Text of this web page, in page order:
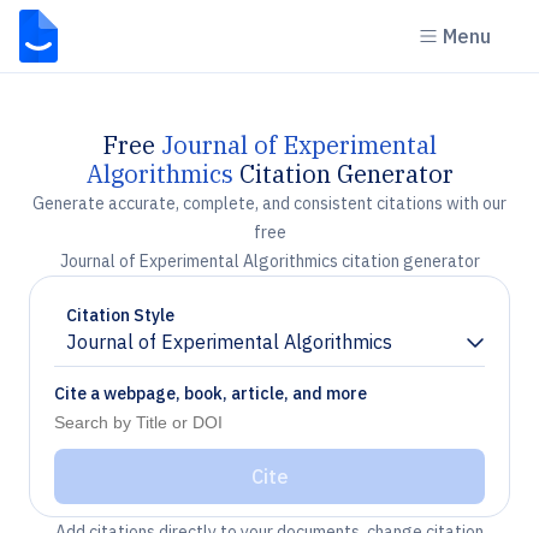
Menu
Free Journal of Experimental
Algorithmics Citation Generator
Generate accurate, complete, and consistent citations with our
free
Journal of Experimental Algorithmics citation generator
Citation Style
Journal of Experimental Algorithmics
Chevron down
Cite a webpage, book, article, and more
Cite